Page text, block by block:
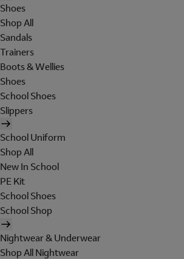
Shoes
Shop All
Sandals
Trainers
Boots & Wellies
Shoes
School Shoes
Slippers
School Uniform
Shop All
New In School
PE Kit
School Shoes
School Shop
Nightwear & Underwear
Shop All Nightwear